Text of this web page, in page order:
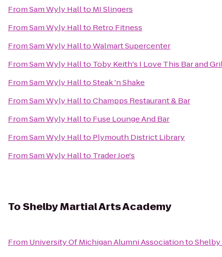
FromSam Wyly Hallto MI Slingers
FromSam Wyly Hallto Retro Fitness
FromSam Wyly HalltoWalmart Supercenter
FromSam Wyly Hallto Toby Keith's I Love This Bar and
FromSam Wyly HalltoSteak 'n Shake
FromSam Wyly HalltoChampps Restaurant & Bar
FromSam Wyly Hallto Fuse Lounge And Bar
FromSam Wyly Hallto Plymouth District Library
FromSam Wyly Hallto Trader Joe's
ToShelby Martial Arts Academy
From University Of Michigan Alumni AssociationtoShelby